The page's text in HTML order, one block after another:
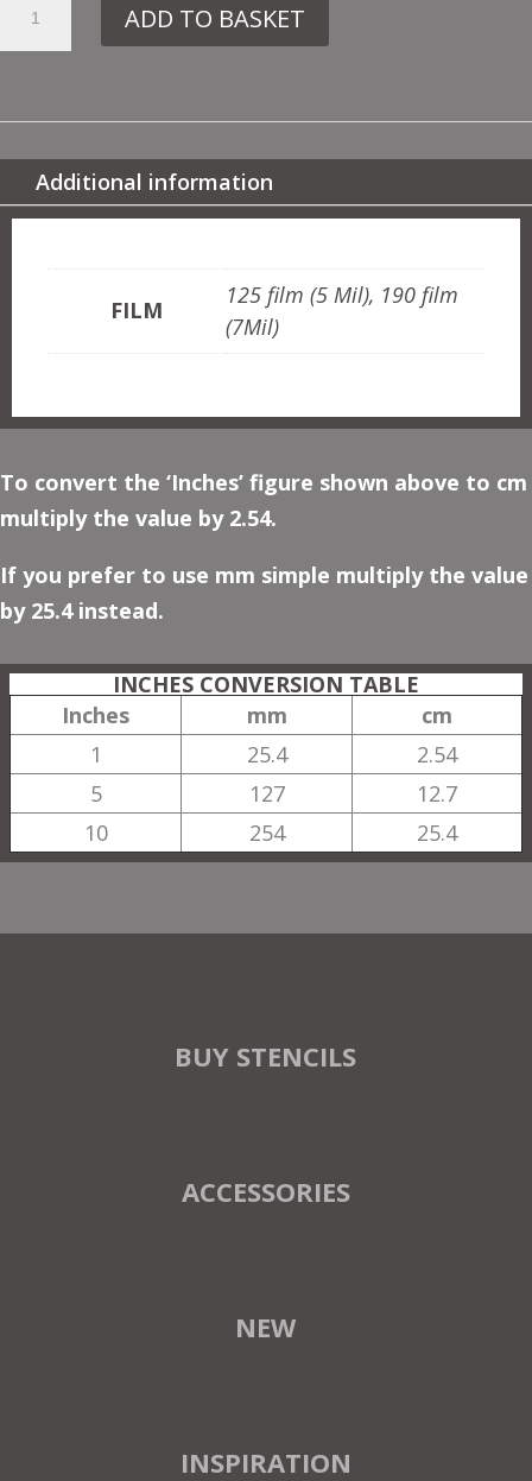
ADD TO BASKET
Additional information
FILM
125 film (5 Mil), 190 film
(7Mil)
To convert the ‘Inches’ figure shown above to cm
multiply the value by 2.54.
If you prefer to use mm simple multiply the value
by 25.4 instead.
INCHES CONVERSION TABLE
Inches
mm
cm
1
25.4
2.54
5
127
12.7
10
254 25.4
BUY STENCILS
ACCESSORIES
NEW
INSPIRATION